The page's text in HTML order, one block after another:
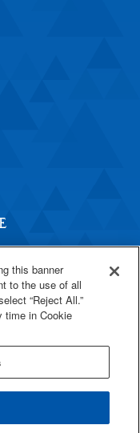
this banner
to the use of all
“Reject All.”
time in Cookie